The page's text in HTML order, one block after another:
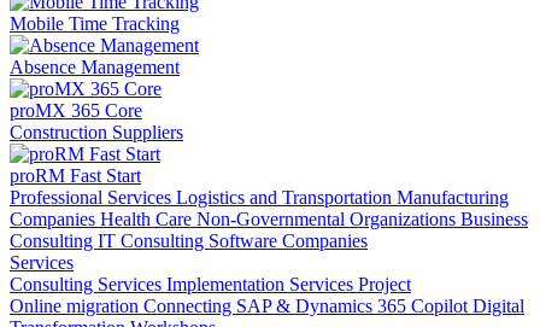
Mobile Time Tracking
Absence Management
proMX 365 Core
Construction Suppliers
proRM Fast Start
Professional Services Logistics and Transportation Manufacturing
Companies Health Care Non-Governmental Organizations Business
Consulting IT Consulting Software Companies
Services
Consulting Services Implementation Services Project
Online migration Connecting SAP & Dynamics 365 Copilot Digital